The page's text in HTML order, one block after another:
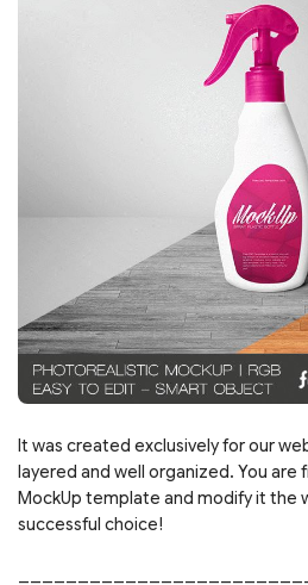
It was created exclusively for our
layered and well organized. You are
MockUp template and modify it the
successful choice!